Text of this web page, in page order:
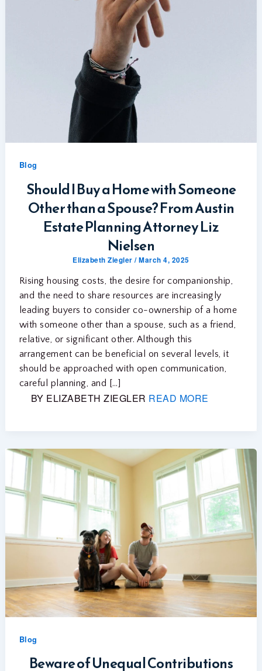
Blog
Should I Buy a Home with Someone
Other than a Spouse? From Austin
Estate Planning Attorney Liz
Nielsen
Elizabeth Ziegler/March 4, 2025
Rising housing costs, the desire for companionship,
and the need to share resources are increasingly
leading buyers to consider co-ownership of a home
with someone other than a spouse, such as a friend,
relative, or significant other. Although this
arrangement can be beneficial on several levels, it
should be approached with open communication,
careful planning, and […]
BY ELIZABETH ZIEGLER READ MORE
Blog
Beware of Unequal Contributions